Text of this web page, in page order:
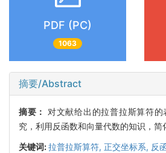
PDF (PC)
1063
摘要/Abstract
摘要： 对文献给出的拉普拉斯算符
究，利用反函数和向量代数的知识，简
关键词:拉普拉斯算符, 正交坐标系, 反